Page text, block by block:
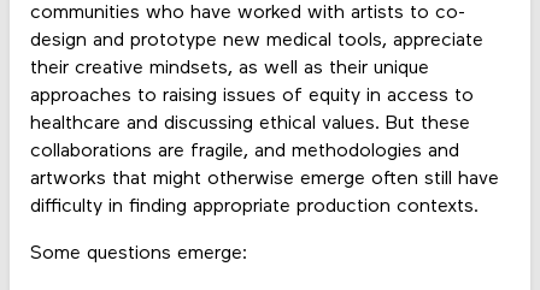
communities who have worked with artists to co-
design and prototype new medical tools, appreciate
their creative mindsets, as well as their unique
approaches to raising issues of equity in access to
healthcare and discussing ethical values. But these
collaborations are fragile, and methodologies and
artworks that might otherwise emerge often still have
difficulty in finding appropriate production contexts.
Some questions emerge: